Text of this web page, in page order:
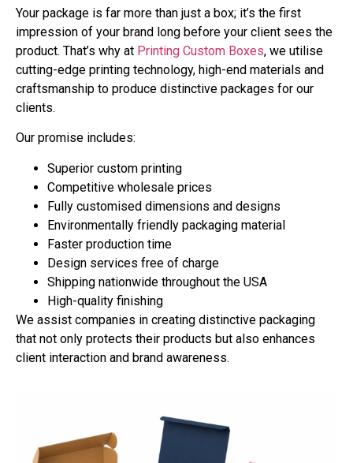
Your package is far more than just a box; it’s the first
impression of your brand long before your client sees the
product. That’s why at Printing Custom Boxes, we utilise
cutting-edge printing technology, high-end materials and
craftsmanship to produce distinctive packages for our
clients.
Our promise includes:
Superior custom printing
Competitive wholesale prices
Fully customised dimensions and designs
Environmentally friendly packaging material
Faster production time
Design services free of charge
Shipping nationwide throughout the USA
High-quality finishing
We assist companies in creating distinctive packaging
that not only protects their products but also enhances
client interaction and brand awareness.